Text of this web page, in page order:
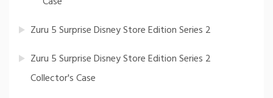
Zuru 5 Surprise Disney Store Edition Series 2
Zuru 5 Surprise Disney Store Edition Series 2
Collector's Case